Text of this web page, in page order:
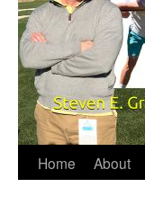
Home About